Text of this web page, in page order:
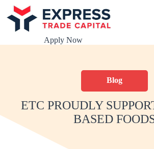
S
k
t
t
Apply Now
Blog
ETC PROUDLY
BASED